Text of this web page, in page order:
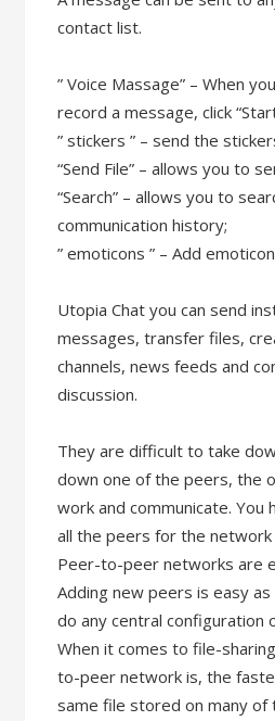
contact list.
” Voice Massage” – When
record a message, click
” stickers ” – send the
“Send File” – allows you to
“Search” – allows you to
communication history;
” emoticons ” – Add
Utopia Chat you can send
messages, transfer files,
channels, news feeds and
discussion.
They are difficult to take
down one of the peers, the
work and communicate. You
all the peers for the
Peer-to-peer networks are
Adding new peers is easy
do any central configuration
When it comes to file-
to-peer network is, the
same file stored on many of